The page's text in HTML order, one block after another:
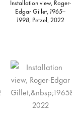
Installation view, Roger-
Edgar Gillet, 1965–
1998, Petzel, 2022